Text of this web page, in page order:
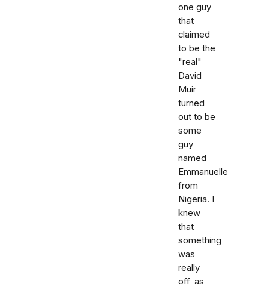
one guy
that
claimed
to be the
"real"
David
Muir
turned
out to be
some
guy
named
Emmanuelle
from
Nigeria. I
knew
that
something
was
really
off, as